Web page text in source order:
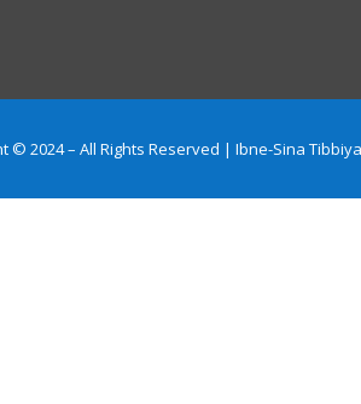
© 2024 – All Rights Reserved | Ibne-Sina